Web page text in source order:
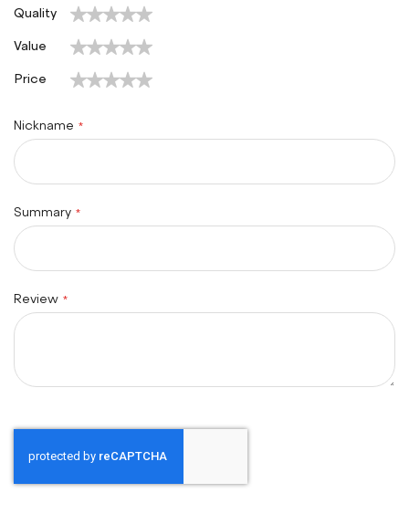
Quality
1
star
2
stars
3
stars
4
stars
5
stars
Value
1
star
2
stars
3
stars
4
stars
5
stars
Price
1
star
2
stars
3
stars
4
stars
5
stars
Nickname
Summary
Review